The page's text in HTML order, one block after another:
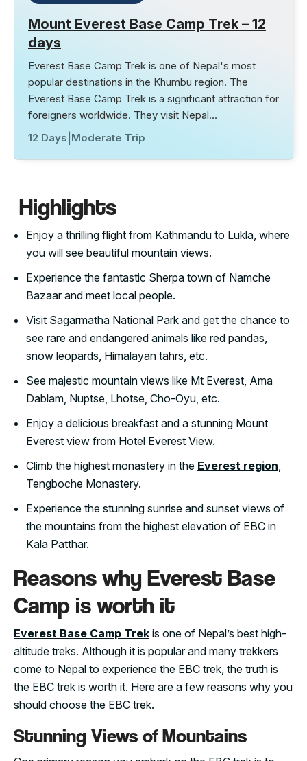
Mount Everest Base Camp Trek – 12
days
Everest Base Camp Trek is one of Nepal's most
popular destinations in the Khumbu region. The
Everest Base Camp Trek is a significant attraction for
foreigners worldwide. They visit Nepal…
12 Days Moderate Trip
Highlights
Enjoy a thrilling flight from Kathmandu to Lukla, where
you will see beautiful mountain views.
Experience the fantastic Sherpa town of Namche
Bazaar and meet local people.
Visit Sagarmatha National Park and get the chance to
see rare and endangered animals like red pandas,
snow leopards, Himalayan tahrs, etc.
See majestic mountain views like Mt Everest, Ama
Dablam, Nuptse, Lhotse, Cho-Oyu, etc.
Enjoy a delicious breakfast and a stunning Mount
Everest view from Hotel Everest View.
Climb the highest monastery in the Everest region,
Tengboche Monastery.
Experience the stunning sunrise and sunset views of
the mountains from the highest elevation of EBC in
Kala Patthar.
Reasons why Everest Base
Camp is worth it
Everest Base Camp Trek is one of Nepal’s best high-
altitude treks. Although it is popular and many trekkers
come to Nepal to experience the EBC trek, the truth is
the EBC trek is worth it. Here are a few reasons why you
should choose the EBC trek.
Stunning Views of Mountains